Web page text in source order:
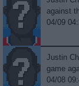
against
04/09
Justin
game
04/08